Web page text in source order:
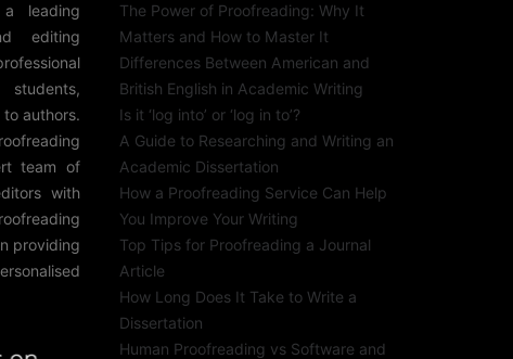
a leading
editing
students,
authors.
team of
with
providing
The Power of Proofreading: Why It
Matters and How to Master It
Differences Between American and
British English in Academic Writing
Is it ‘log into’ or ‘log in to’?
A Guide to Researching and Writing an
Academic Dissertation
How a Proofreading Service Can Help
You Improve Your Writing
Top Tips for Proofreading a Journal
Article
How Long Does It Take to Write a
Dissertation
Human Proofreading vs Software and